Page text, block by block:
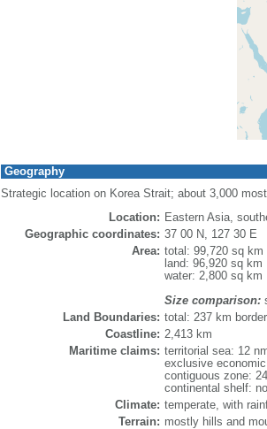
Geography
Strategic location on Korea Strait; about 3,000
Location: Eastern Asia,
Geographic coordinates: 37 00 N, 127 30 E
Area: total: 99,720 sq km
land: 96,920 sq km
water: 2,800 sq km
Size comparison:
Land Boundaries: total: 237 km
Coastline: 2,413 km
Maritime claims: territorial sea: 12
exclusive
contiguous zone:
continental shelf:
Climate: temperate, with
Terrain: mostly hills and